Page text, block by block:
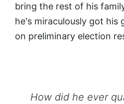
bring the rest of his
he's miraculously got his
on preliminary election
How did he ever